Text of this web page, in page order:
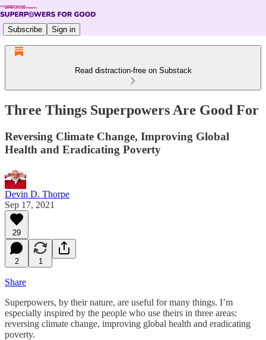
Subscribe Sign in
Read distraction-free on Substack
Three Things Superpowers Are Good For
Reversing Climate Change, Improving Global
Health and Eradicating Poverty
Devin D. Thorpe
Sep 17, 2021
29
2 1
Share
Superpowers, by their nature, are useful for many things. I’m
especially inspired by the people who use theirs in three areas:
reversing climate change, improving global health and eradicating
poverty.